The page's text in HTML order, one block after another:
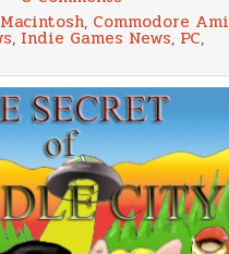
The
Secret
of
City,
A
Point
and
Click
Adventure
for
Amiga,
MorphOS,
Mac
and
, Commodore
, Indie Games News, PC,